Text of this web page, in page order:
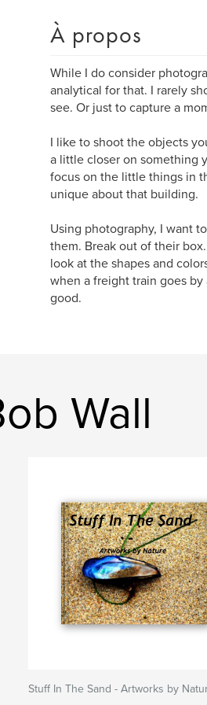
À propos
While I do consider
analytical for that. I rarely
see. Or just to capture a
I like to shoot the objects
a little closer on something
focus on the little things in
unique about that building.
Using photography, I want
them. Break out of their
look at the shapes and
when a freight train goes
good.
Wall
Stuff In The Sand - Artworks by